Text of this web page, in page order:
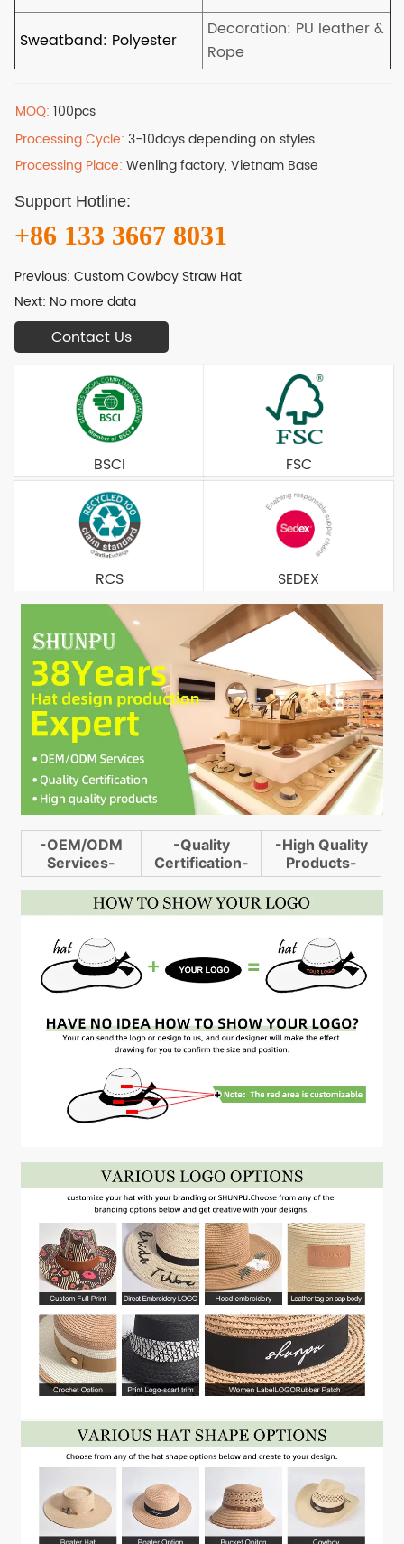
MOQ:100pcs
Processing Cycle:3-10days depending on styles
Processing Place:Wenling factory, Vietnam Base
Support Hotline:
+86 133 3667 8031
Previous:Custom Cowboy Straw Hat
Next: No more data
Contact Us
BSCI FSC
RCS SEDEX